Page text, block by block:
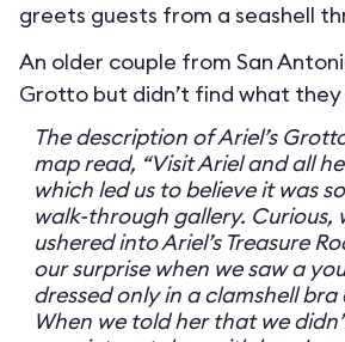
greets guests from a seashell
An older couple from San
Grotto but didn’t find what
The description of Ariel’s
map read, “Visit Ariel and all
which led us to believe it was
walk-through gallery. Curious,
ushered into Ariel’s Treasure
our surprise when we saw a
dressed only in a clamshell
When we told her that we